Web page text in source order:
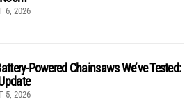
6, 2026
Powered Chainsaws We’ve Tested:
5, 2026